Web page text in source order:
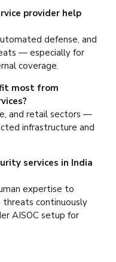
provider help
defense, and
— especially for
coverage.
most from
and retail sectors —
infrastructure and
services in India
expertise to
threats continuously
AISOC setup for